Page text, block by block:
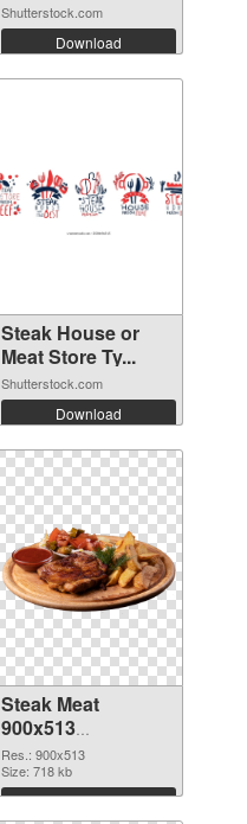
Shutterstock.com
Download
Steak House or
Meat Store Ty...
Shutterstock.com
Download
Steak Meat
900x513
transparent PNG
graphic
Res.: 900x513
Size: 718 kb
Download